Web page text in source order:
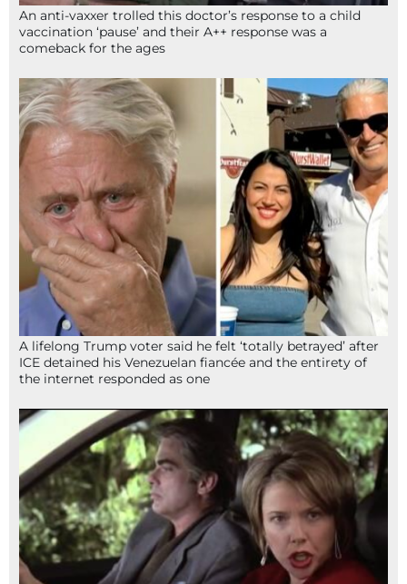
An anti-vaxxer trolled this doctor’s response to a child
vaccination ‘pause’ and their A++ response was a
comeback for the ages
A lifelong Trump voter said he felt ‘totally betrayed’ after
ICE detained his Venezuelan fiancée and the entirety of
the internet responded as one